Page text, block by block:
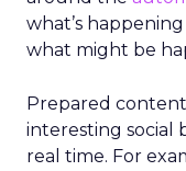
what’s
what might be
Prepared content
interesting social
real time. For